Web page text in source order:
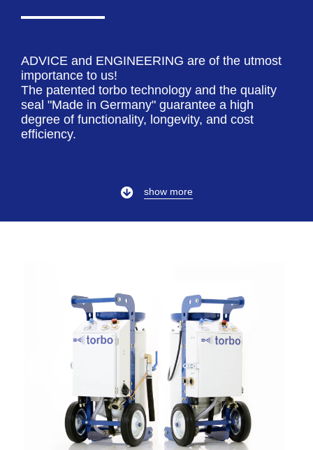
ADVICE and ENGINEERING are of the utmost
importance to us!
The patented torbo technology and the quality
seal "Made in Germany" guarantee a high
degree of functionality, longevity, and cost
efficiency.
show more